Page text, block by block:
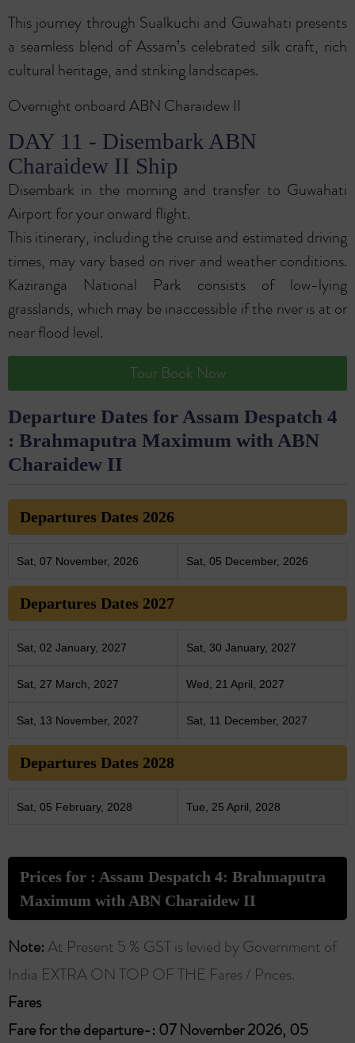
This journey through Sualkuchi and Guwahati presents
a seamless blend of Assam’s celebrated silk craft, rich
cultural heritage, and striking landscapes.
Overnight onboard ABN Charaidew II
DAY 11 - Disembark ABN
Charaidew II Ship
Disembark in the morning and transfer to Guwahati
Airport for your onward flight.
This itinerary, including the cruise and estimated driving
times, may vary based on river and weather conditions.
Kaziranga National Park consists of low-lying
grasslands, which may be inaccessible if the river is at or
near flood level.
Tour Book Now
Departure Dates for Assam Despatch 4
: Brahmaputra Maximum with ABN
Charaidew II
Departures Dates 2026
Sat, 07 November, 2026 Sat, 05 December, 2026
Departures Dates 2027
Sat, 02 January, 2027 Sat, 30 January, 2027
Sat, 27 March, 2027 Wed, 21 April, 2027
Sat, 13 November, 2027 Sat, 11 December, 2027
Departures Dates 2028
Sat, 05 February, 2028 Tue, 25 April, 2028
Prices for : Assam Despatch 4: Brahmaputra
Maximum with ABN Charaidew II
Note:At Present 5 % GST is levied by Government of
India EXTRA ON TOP OF THE Fares / Prices.
Fares ​
Fare for the departure-: 07 November 2026, 05